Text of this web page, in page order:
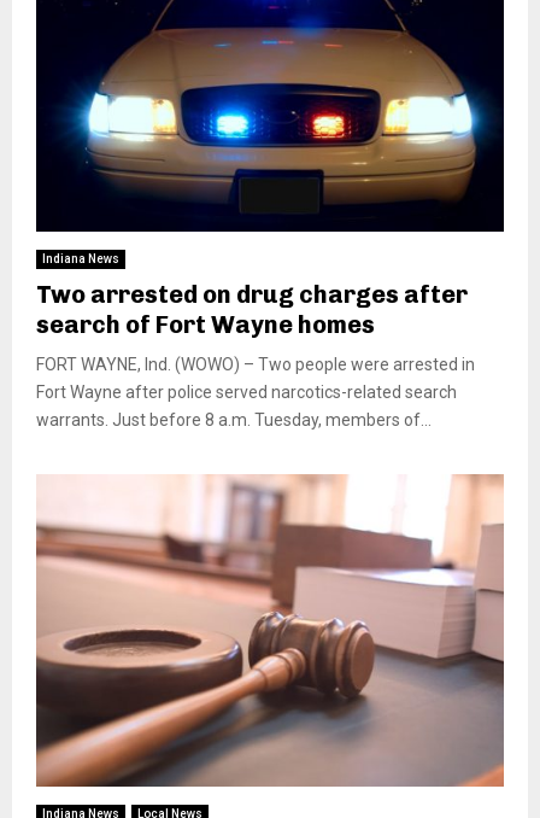
Indiana News
Two arrested on drug charges after
search of Fort Wayne homes
FORT WAYNE, Ind. (WOWO) – Two people were arrested in
Fort Wayne after police served narcotics-related search
warrants. Just before 8 a.m. Tuesday, members of...
Indiana News Local News